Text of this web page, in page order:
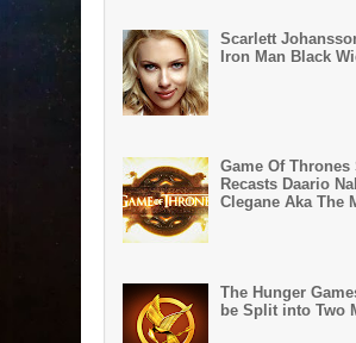
Scarlett
Iron Man Black
Game Of Thrones
Recasts Daario
Clegane Aka The
The Hunger
be Split into Two